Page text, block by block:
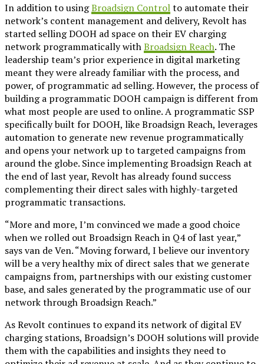
In addition to usingBroadsign Controlto automate their
network’s content management and delivery, Revolt has
started selling DOOH ad space on their EV charging
network programmatically withBroadsign Reach. The
leadership team’s prior experience in digital marketing
meant they were already familiar with the process, and
power, of programmatic ad selling. However, the process of
building a programmatic DOOH campaign is different from
what most people are used to online. A programmatic SSP
specifically built for DOOH, like Broadsign Reach, leverages
automation to generate new revenue programmatically
and opens your network up to targeted campaigns from
around the globe. Since implementing Broadsign Reach at
the end of last year, Revolt has already found success
complementing their direct sales with highly-targeted
programmatic transactions.
“More and more, I’m convinced we made a good choice
when we rolled out Broadsign Reach in Q4 of last year,”
says van de Ven. “Moving forward, I believe our inventory
will be a very healthy mix of direct sales that we generate
campaigns from, partnerships with our existing customer
base, and sales generated by the programmatic use of our
network through Broadsign Reach.”
As Revolt continues to expand its network of digital EV
charging stations, Broadsign’s DOOH solutions will provide
them with the capabilities and insights they need to